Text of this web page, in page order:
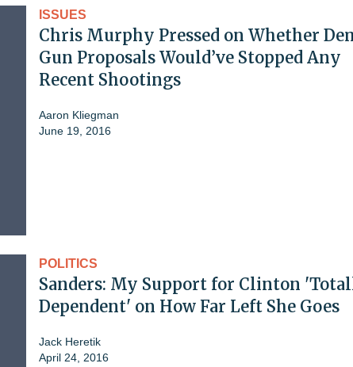
ISSUES
Chris Murphy Pressed on Whether
Gun Proposals Would’ve Stopped Any
Recent Shootings
Aaron Kliegman
June 19, 2016
POLITICS
Sanders: My Support for Clinton
Dependent' on How Far Left She Goes
Jack Heretik
April 24, 2016